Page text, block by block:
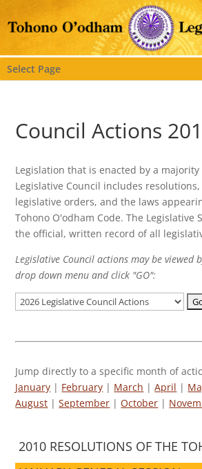
Select Page
Council Actions
Legislation that is enacted by a majority
Legislative Council includes
legislative orders, and the laws
Tohono O'odham Code. The Legislative
the official, written record of all
Legislative Council actions may be viewed
drop down menu and click "GO":
Jump directly to a specific month of
January | February | March |April |
August |September |October |
2010 RESOLUTIONS OF THE